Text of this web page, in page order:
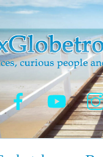
Facebook